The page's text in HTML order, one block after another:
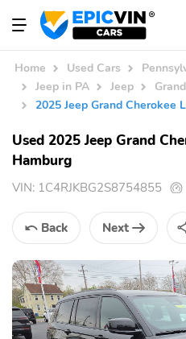
Home Used Cars
Jeep in PA
Jeep
2025 Jeep Grand Cherokee
Used 2025 Jeep Grand
Hamburg
VIN: 1C4RJKBG2S8754855
Back Next